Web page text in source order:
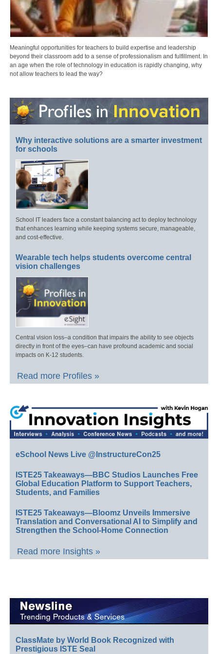
Meaningful opportunities for teachers to build expertise and leadership
beyond their classroom add to a sense of professionalism and fulfillment. In
an age when the role of technology in education is rapidly changing, why
not allow teachers to lead the way?
Why interactive solutions are a smarter investment
for schools
School IT leaders face a constant balancing act to deploy technology
that enhances learning while keeping systems secure, manageable,
and cost-effective.
Wearable tech helps students overcome central
vision challenges
Central vision loss–a condition that impairs the ability to see objects
directly in front of the eyes–can have profound academic and social
impacts on K-12 students.
Read more Profiles »
eSchool News Live @InstructureCon25
ISTE25 Takeaways—BBC Studios Launches Free
Global Education Platform to Support Teachers,
Students, and Families
ISTE25 Takeaways—Bloomz Unveils Immersive
Translation and Conversational AI to Simplify and
Strengthen the School-Home Connection
Read more Insights »
ClassMate by World Book Recognized with
Prestigious ISTE Seal